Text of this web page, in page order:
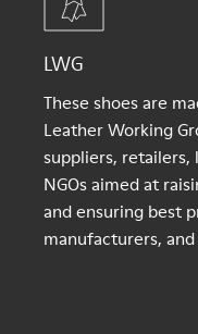
LWG
These shoes are
Leather Working
suppliers, retailers,
NGOs aimed at
and ensuring best
manufacturers,